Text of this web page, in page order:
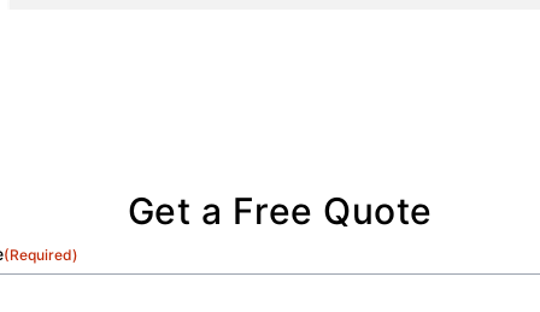
Get a Free Quote
(Required)